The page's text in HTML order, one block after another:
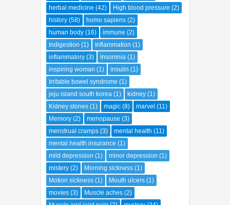
history (58) homo sapiens (2)
human body (16) immune (2)
Indigestion (1) Inflammation (1)
inflammatory (3) Insomnia (1)
inspiring woman (1) insulin (1)
Irritable bowel syndrome (1)
jeju island south korea (1) kidney
Kidney stones (1) magic (8) marvel (11)
Memory (2) menopause (3)
menstrual cramps (3) mental health
mental health insurance (1)
mild depression (1) minor depression
mistery (2) Morning sickness (1)
Motion sickness (1) Mouth ulcers
movies (3) Muscle aches (2)
Muscle and joint pain (2) mystery